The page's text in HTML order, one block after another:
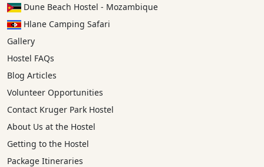
Dune Beach Hostel - Mozambique
Hlane Camping Safari
Gallery
Hostel FAQs
Blog Articles
Volunteer Opportunities
Contact Kruger Park Hostel
About Us at the Hostel
Getting to the Hostel
Package Itineraries